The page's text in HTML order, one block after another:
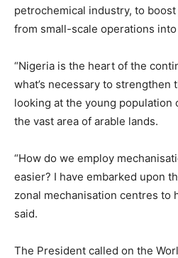
petrochemical industry, to
from small-scale operations
“Nigeria is the heart of the
what’s necessary to strengthen
looking at the young population
the vast area of arable lands.
“How do we employ
easier? I have embarked upon
zonal mechanisation centres to
said.
The President called on the